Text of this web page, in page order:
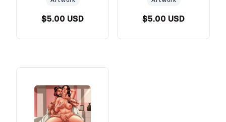
$5.00 USD $5.00 USD